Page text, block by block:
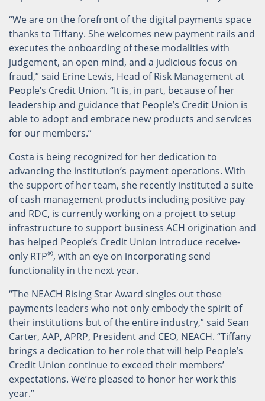
“We are on the forefront of the digital payments space
thanks to Tiffany. She welcomes new payment rails and
executes the onboarding of these modalities with
judgement, an open mind, and a judicious focus on
fraud,” said Erine Lewis, Head of Risk Management at
People’s Credit Union. “It is, in part, because of her
leadership and guidance that People’s Credit Union is
able to adopt and embrace new products and services
for our members.”
Costa is being recognized for her dedication to
advancing the institution’s payment operations. With
the support of her team, she recently instituted a suite
of cash management products including positive pay
and RDC, is currently working on a project to setup
infrastructure to support business ACH origination and
has helped People’s Credit Union introduce receive-
only RTP®, with an eye on incorporating send
functionality in the next year.
“The NEACH Rising Star Award singles out those
payments leaders who not only embody the spirit of
their institutions but of the entire industry,” said Sean
Carter, AAP, APRP, President and CEO, NEACH. “Tiffany
brings a dedication to her role that will help People’s
Credit Union continue to exceed their members’
expectations. We’re pleased to honor her work this
year.”